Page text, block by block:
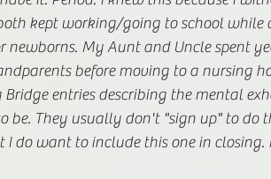
kept working/going to school while
newborns. My Aunt and Uncle spent
before moving to a nursing
entries describing the mental
be. They usually don't "sign up" to do
do want to include this one in closing.